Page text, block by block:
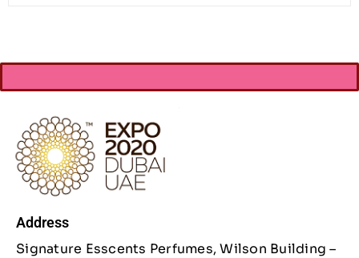
Address
Signature Esscents Perfumes, Wilson Building –